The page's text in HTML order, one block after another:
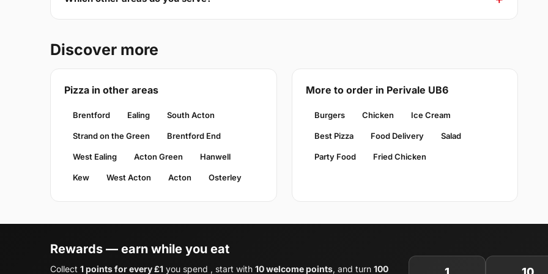
Discover more
Pizza in other areas
Brentford Ealing South Acton
Strand on the Green Brentford End
West Ealing Acton Green Hanwell
Kew West Acton Acton Osterley
More to order in Perivale UB6
Burgers Chicken Ice Cream
Best Pizza Food Delivery Salad
Party Food Fried Chicken
Rewards — earn while you eat
Collect 1 points for every £1 you spend , start with 10 welcome points, and turn 100